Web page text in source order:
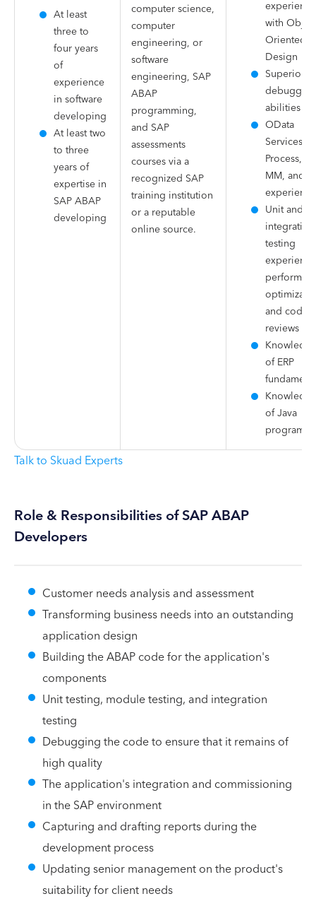
At least
three to
four years
of
experience
in software
developing
At least two
to three
years of
expertise in
SAP ABAP
developing
computer science,
computer
engineering, or
software
engineering, SAP
ABAP
programming,
and SAP
assessments
courses via a
recognized SAP
training institution
or a reputable
online source.
experience
with
Oriented
Design
Superior
debugging
abilities
OData
Services, IF
Process,
MM, and
experience
Unit and
integration
testing
and code
reviews
of ERP
of Java
Talk to Skuad Experts
Role & Responsibilities of SAP ABAP
Developers
Customer needs analysis and assessment
Transforming business needs into an outstanding
application design
Building the ABAP code for the application's
components
Unit testing, module testing, and integration
testing
Debugging the code to ensure that it remains of
high quality
The application's integration and commissioning
in the SAP environment
Capturing and drafting reports during the
development process
Updating senior management on the product's
suitability for client needs